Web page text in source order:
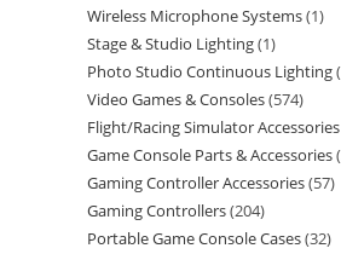
Wireless Microphone Systems 1
Stage & Studio Lighting 1
Photo Studio Continuous Lighting
Video Games & Consoles 574
Flight/Racing Simulator Accessories
Game Console Parts & Accessories
Gaming Controller Accessories 57
Gaming Controllers 204
Portable Game Console Cases 32